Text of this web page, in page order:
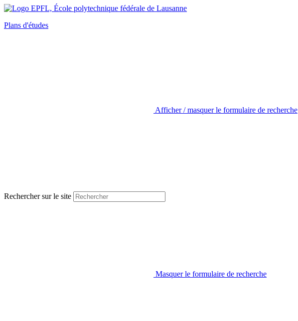
Plans d'études
Afficher / masquer le formulaire de recherche
Rechercher sur le site
Masquer le formulaire de recherche